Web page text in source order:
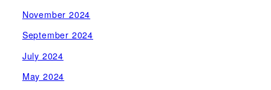
November 2024
September 2024
July 2024
May 2024